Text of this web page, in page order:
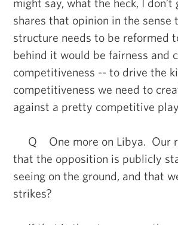
shares that opinion in the
structure needs to be reformed
behind it would be fairness and
competitiveness -- to drive the
competitiveness we need to
against a pretty competitive
Q One more on Libya. Our
that the opposition is publicly
seeing on the ground, and that
strikes?